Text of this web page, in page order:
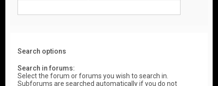
Search options
Search in forums:
Select the forum or forums you wish to search in.
Subforums are searched automatically if you do not